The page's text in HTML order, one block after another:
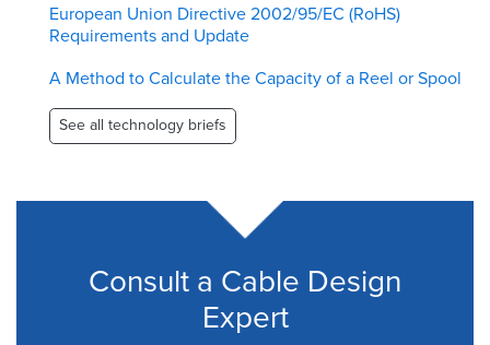
European Union Directive 2002/95/EC (RoHS)
Requirements and Update
A Method to Calculate the Capacity of a Reel or Spool
See all technology briefs
Consult a Cable Design
Expert